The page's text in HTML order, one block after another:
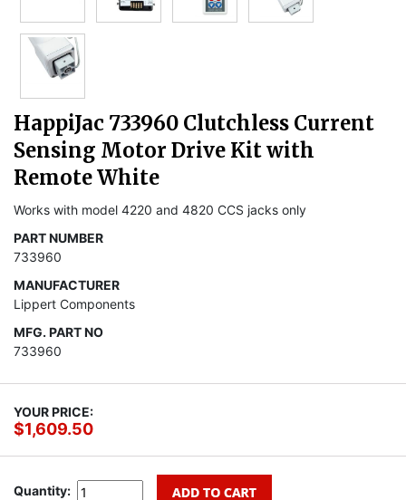
HappiJac 733960 Clutchless Current
Sensing Motor Drive Kit with
Remote White
Works with model 4220 and 4820 CCS jacks only
PART NUMBER
733960
MANUFACTURER
Lippert Components
MFG. PART NO
733960
YOUR PRICE:
$1,609.50
Quantity: